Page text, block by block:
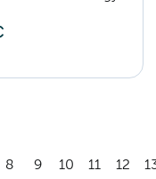
8 9 10 11 12